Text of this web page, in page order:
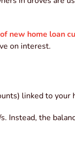
new home loan
on interest.
linked to your
the